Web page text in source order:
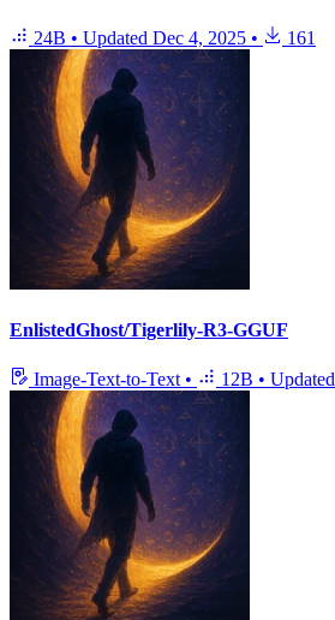
24B • Updated Dec 4, 2025 • 161
EnlistedGhost/Tigerlily-R3-GGUF
Image-Text-to-Text • 12B • Updated